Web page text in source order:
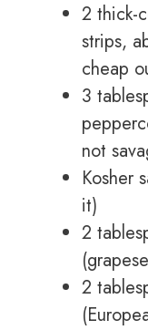
2 thick-
strips,
cheap
3
not
Kosher
it)
2
2